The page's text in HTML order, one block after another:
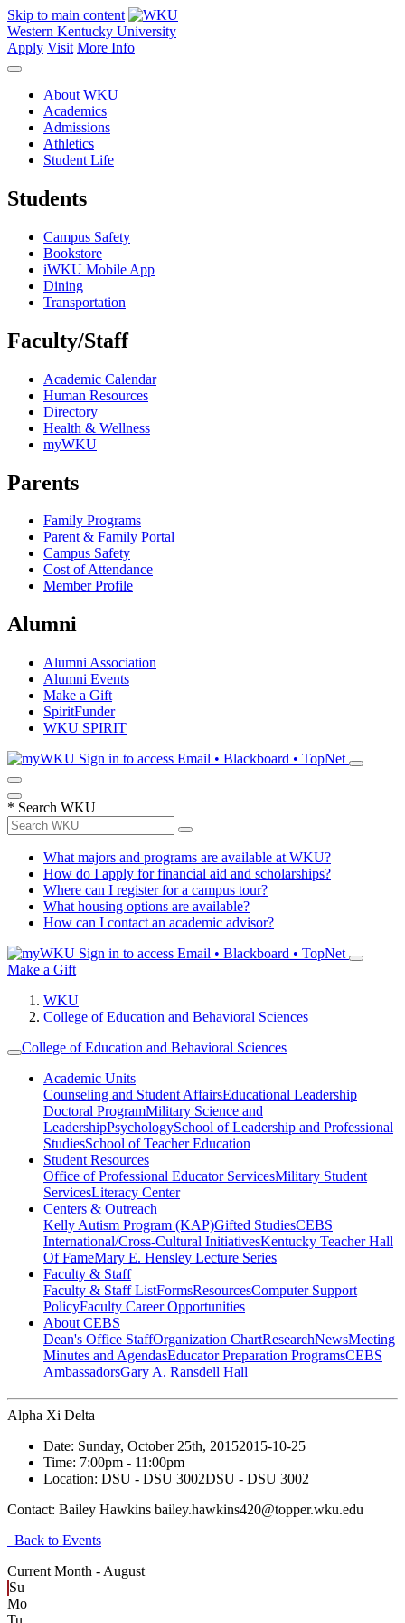
Skip to main content
Western Kentucky University
Apply Visit More Info
About WKU
Academics
Admissions
Athletics
Student Life
Students
Campus Safety
Bookstore
iWKU Mobile App
Dining
Transportation
Faculty/Staff
Academic Calendar
Human Resources
Directory
Health & Wellness
myWKU
Parents
Family Programs
Parent & Family Portal
Campus Safety
Cost of Attendance
Member Profile
Alumni
Alumni Association
Alumni Events
Make a Gift
SpiritFunder
WKU SPIRIT
Sign in to access Email • Blackboard • TopNet
* Search WKU
What majors and programs are available at WKU?
How do I apply for financial aid and scholarships?
Where can I register for a campus tour?
What housing options are available?
How can I contact an academic advisor?
Sign in to access Email • Blackboard • TopNet
Make a Gift
WKU
College of Education and Behavioral Sciences
College of Education and Behavioral Sciences
Academic Units
Counseling and Student AffairsEducational Leadership
Doctoral ProgramMilitary Science and
LeadershipPsychologySchool of Leadership and Professional
StudiesSchool of Teacher Education
Student Resources
Office of Professional Educator ServicesMilitary Student
ServicesLiteracy Center
Centers & Outreach
Kelly Autism Program (KAP)Gifted StudiesCEBS
International/Cross-Cultural InitiativesKentucky Teacher Hall
Of FameMary E. Hensley Lecture Series
Faculty & Staff
Faculty & Staff ListFormsResourcesComputer Support
PolicyFaculty Career Opportunities
About CEBS
Dean's Office StaffOrganization ChartResearchNewsMeeting
Minutes and AgendasEducator Preparation ProgramsCEBS
Ambassador‎sGary A. Ransdell Hall
Alpha Xi Delta
Date: Sunday, October 25th, 20152015-10-25
Time: 7:00pm - 11:00pm
Location: DSU - DSU 3002DSU - DSU 3002
Contact: Bailey Hawkins bailey.hawkins420@topper.wku.edu
Back to Events
Current Month - August
Su
Mo